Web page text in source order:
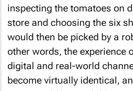
inspecting the tomatoes on
store and choosing the six
would then be picked by a
other words, the experience
digital and real-world
become virtually identical,